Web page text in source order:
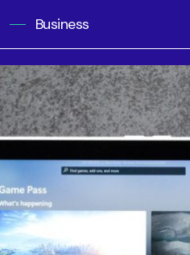
Business